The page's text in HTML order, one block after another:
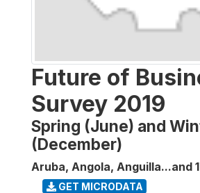
Future of
Survey 2019
Spring (June) and
(December)
Aruba, Angola, Anguilla...and
GET MICRODATA